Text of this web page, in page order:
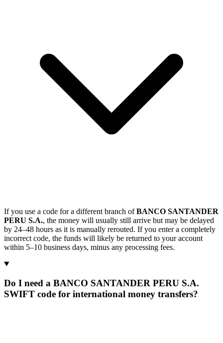
If you use a code for a different branch ofBANCO SANTANDER
PERU S.A., the money will usually still arrive but may be delayed
by 24–48 hours as it is manually rerouted. If you enter a completely
incorrect code, the funds will likely be returned to your account
within 5–10 business days, minus any processing fees.
Do I need a BANCO SANTANDER PERU S.A.
SWIFT code for international money transfers?